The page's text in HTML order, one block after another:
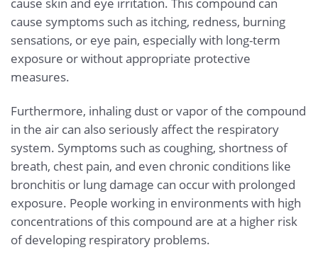
cause skin and eye irritation. This compound can
cause symptoms such as itching, redness, burning
sensations, or eye pain, especially with long-term
exposure or without appropriate protective
measures.
Furthermore, inhaling dust or vapor of the compound
in the air can also seriously affect the respiratory
system. Symptoms such as coughing, shortness of
breath, chest pain, and even chronic conditions like
bronchitis or lung damage can occur with prolonged
exposure. People working in environments with high
concentrations of this compound are at a higher risk
of developing respiratory problems.